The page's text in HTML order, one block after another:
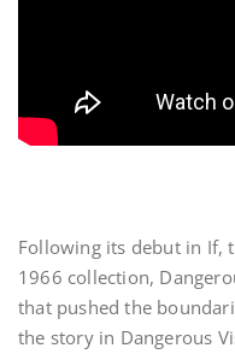
Following its debut in If,
1966 collection,
that pushed the
the story in Dangerous